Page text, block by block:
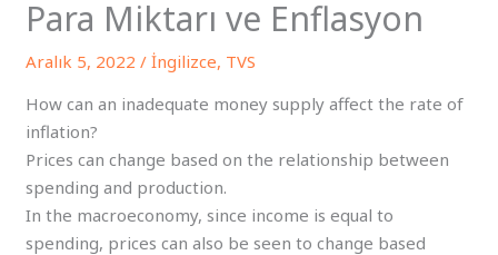
Para Miktarı ve Enflasyon
Aralık 5, 2022/İngilizce, TVS
How can an inadequate money supply affect the rate of
inflation?
Prices can change based on the relationship between
spending and production.
In the macroeconomy, since income is equal to
spending, prices can also be seen to change based